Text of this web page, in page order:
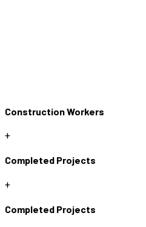
Construction Workers
+
Completed Projects
+
Completed Projects